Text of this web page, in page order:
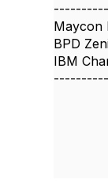
Maycon
BPD
IBM